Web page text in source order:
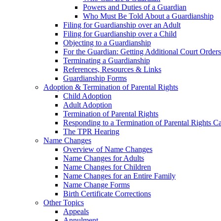
Powers and Duties of a Guardian
Who Must Be Told About a Guardianship
Filing for Guardianship over an Adult
Filing for Guardianship over a Child
Objecting to a Guardianship
For the Guardian: Getting Additional Court Orders
Terminating a Guardianship
References, Resources & Links
Guardianship Forms
Adoption & Termination of Parental Rights
Child Adoption
Adult Adoption
Termination of Parental Rights
Responding to a Termination of Parental Rights
The TPR Hearing
Name Changes
Overview of Name Changes
Name Changes for Adults
Name Changes for Children
Name Changes for an Entire Family
Name Change Forms
Birth Certificate Corrections
Other Topics
Appeals